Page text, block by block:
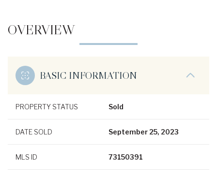
OVERVIEW
BASIC INFORMATION
PROPERTY STATUS Sold
DATE SOLD September 25, 2023
MLS ID 73150391